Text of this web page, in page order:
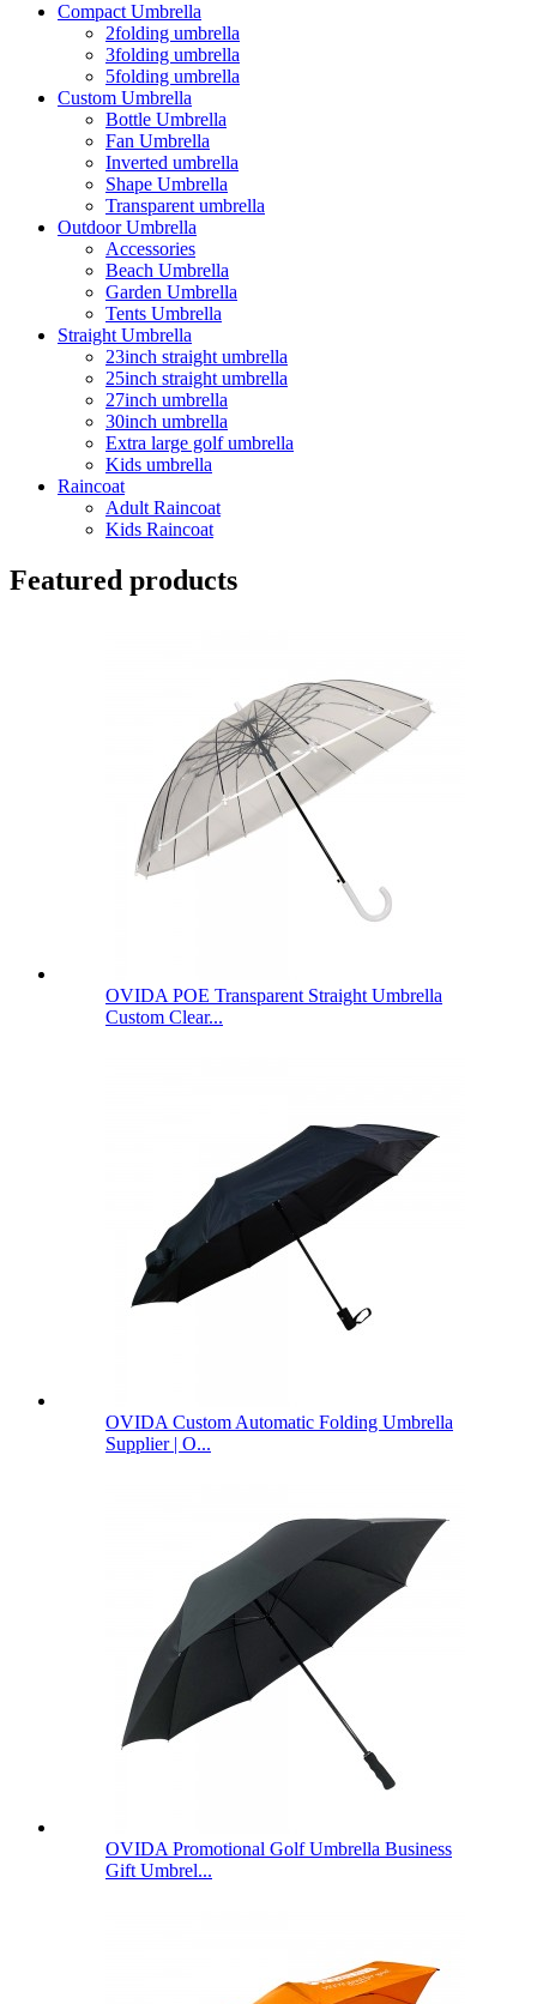
Compact Umbrella
2folding umbrella
3folding umbrella
5folding umbrella
Custom Umbrella
Bottle Umbrella
Fan Umbrella
Inverted umbrella
Shape Umbrella
Transparent umbrella
Outdoor Umbrella
Accessories
Beach Umbrella
Garden Umbrella
Tents Umbrella
Straight Umbrella
23inch straight umbrella
25inch straight umbrella
27inch umbrella
30inch umbrella
Extra large golf umbrella
Kids umbrella
Raincoat
Adult Raincoat
Kids Raincoat
Featured products
OVIDA POE Transparent Straight Umbrella
Custom Clear...
OVIDA Custom Automatic Folding Umbrella
Supplier | O...
OVIDA Promotional Golf Umbrella Business
Gift Umbrel...